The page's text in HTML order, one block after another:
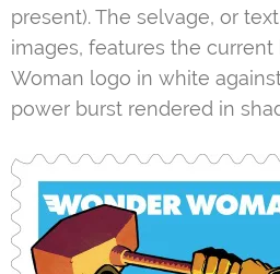
present). The selvage, or
images, features the
Woman logo in white
power burst rendered in